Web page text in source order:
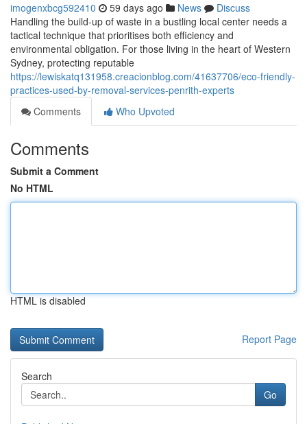
imogenxbcg592410 59 days ago News
Discuss
Handling the build-up of waste in a bustling local center needs a
tactical technique that prioritises both efficiency and
environmental obligation. For those living in the heart of Western
Sydney, protecting reputable
https://lewiskatq131958.creacionblog.com/41637706/eco-friendly-
practices-used-by-removal-services-penrith-experts
Comments
Who Upvoted
Comments
Submit a Comment
No HTML
HTML is disabled
Report Page
Search
Go